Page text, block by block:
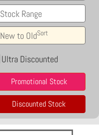
Stock Range
New to OldSort
Ultra Discounted
Promotional Stock
Discounted Stock